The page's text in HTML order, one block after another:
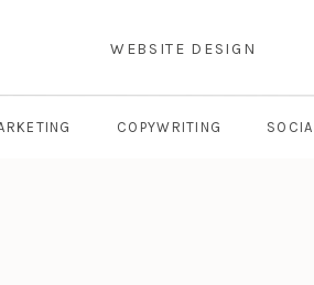
WEBSITE DESIGN
COPYWRITING